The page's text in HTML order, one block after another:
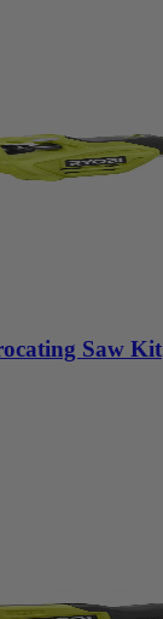
Saw Kit